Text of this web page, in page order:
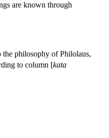
are known through
the philosophy of Philolaus,
to column [kata